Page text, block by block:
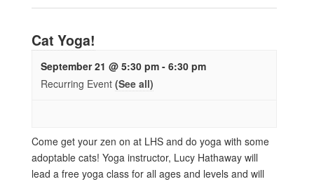
Cat Yoga!
September 21 @ 5:30 pm - 6:30 pm
Recurring Event (See all)
Come get your zen on at LHS and do yoga with some
adoptable cats! Yoga instructor, Lucy Hathaway will
lead a free yoga class for all ages and levels and will